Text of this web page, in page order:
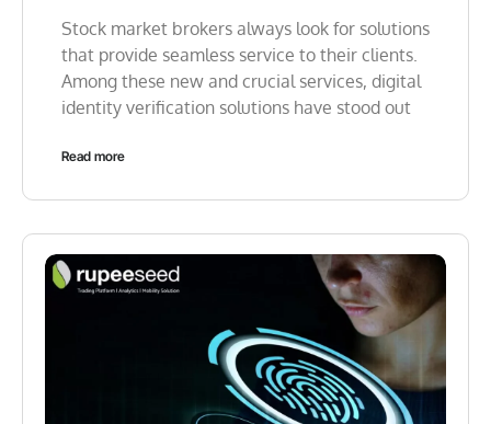
Stock market brokers always look for solutions
that provide seamless service to their clients.
Among these new and crucial services, digital
identity verification solutions have stood out
Read more